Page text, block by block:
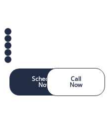
Schedule
Now
Call
Now